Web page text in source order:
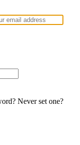
Never set one?